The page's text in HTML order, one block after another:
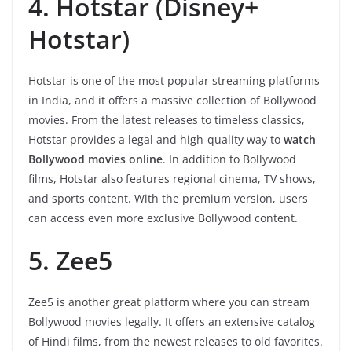
4. Hotstar (Disney+
Hotstar)
Hotstar is one of the most popular streaming platforms
in India, and it offers a massive collection of Bollywood
movies. From the latest releases to timeless classics,
Hotstar provides a legal and high-quality way to watch
Bollywood movies online. In addition to Bollywood
films, Hotstar also features regional cinema, TV shows,
and sports content. With the premium version, users
can access even more exclusive Bollywood content.
5. Zee5
Zee5 is another great platform where you can stream
Bollywood movies legally. It offers an extensive catalog
of Hindi films, from the newest releases to old favorites.